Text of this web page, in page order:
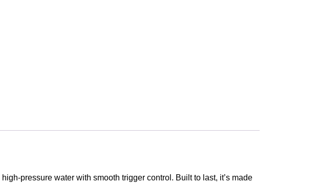
pressure water with smooth trigger control. Built to last, it’s made